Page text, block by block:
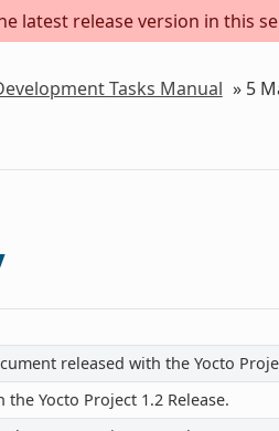
latest release version in this
Tasks Manual » 5
released with the Yocto
the Yocto Project 1.2 Release.